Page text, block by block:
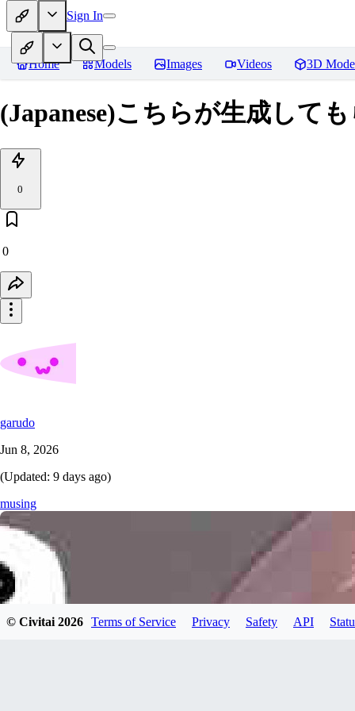
Sign In
Home Models Images Videos 3D
(Japanese)こちらが生成して
0
0
garudo
Jun 8, 2026
(Updated: 9 days ago)
musing
© Civitai 2026 Terms of Service Privacy Safety API